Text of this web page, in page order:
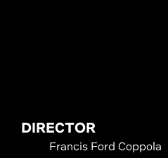
DIRECTOR
Francis Ford Coppola